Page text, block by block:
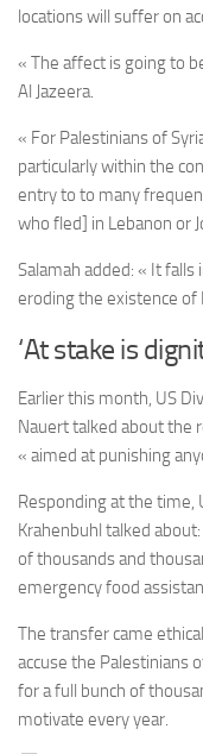
locations will suffer on
« The affect is going to
Al Jazeera.
« For Palestinians of
particularly within the
entry to to many
who fled] in Lebanon or
Salamah added: « It
eroding the existence of
‘At stake is
Earlier this month, US
Nauert talked about the
« aimed at punishing
Responding at the time,
Krahenbuhl talked
of thousands and
emergency food
The transfer came
accuse the Palestinians
for a full bunch of
motivate every year.